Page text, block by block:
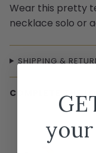
Wear this pretty
necklace solo or
SHIPPING &
COMPLETE THE